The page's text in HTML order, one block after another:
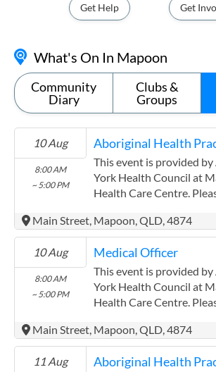
Get Help Get
What's On In Mapoon
Community
Diary
Clubs &
Groups
10 Aug
8:00 AM
~ 5:00 PM
Aboriginal Health
This event is provided
York Health Council at
Health Care Centre.
(http://
Apunipima Cape York
experience in the
Community Controlled
ACCHO Organisation.
Main Street, Mapoon, QLD, 4874
10 Aug
8:00 AM
~ 5:00 PM
Medical Officer
This event is provided
York Health Council at
Health Care Centre.
(http://
Apunipima Cape York
experience in the
Main Street, Mapoon, QLD, 4874
11 Aug Aboriginal Health